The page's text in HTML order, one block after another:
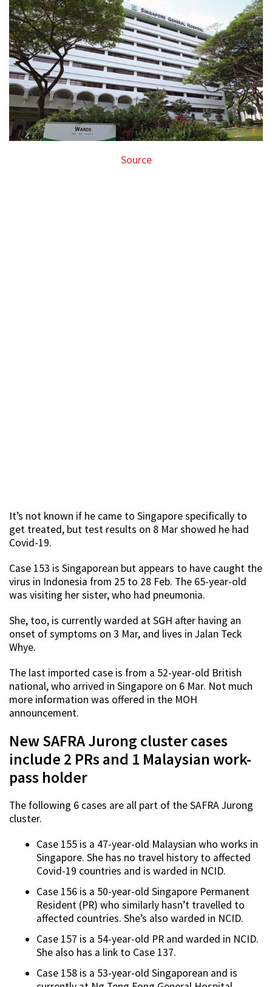
Source
It’s not known if he came to Singapore specifically to
get treated, but test results on 8 Mar showed he had
Covid-19.
Case 153 is Singaporean but appears to have caught the
virus in Indonesia from 25 to 28 Feb. The 65-year-old
was visiting her sister, who had pneumonia.
She, too, is currently warded at SGH after having an
onset of symptoms on 3 Mar, and lives in Jalan Teck
Whye.
The last imported case is from a 52-year-old British
national, who arrived in Singapore on 6 Mar. Not much
more information was offered in the MOH
announcement.
New SAFRA Jurong cluster cases
include 2 PRs and 1 Malaysian work-
pass holder
The following 6 cases are all part of the SAFRA Jurong
cluster.
Case 155 is a 47-year-old Malaysian who works in
Singapore. She has no travel history to affected
Covid-19 countries and is warded in NCID.
Case 156 is a 50-year-old Singapore Permanent
Resident (PR) who similarly hasn’t travelled to
affected countries. She’s also warded in NCID.
Case 157 is a 54-year-old PR and warded in NCID.
She also has a link to Case 137.
Case 158 is a 53-year-old Singaporean and is